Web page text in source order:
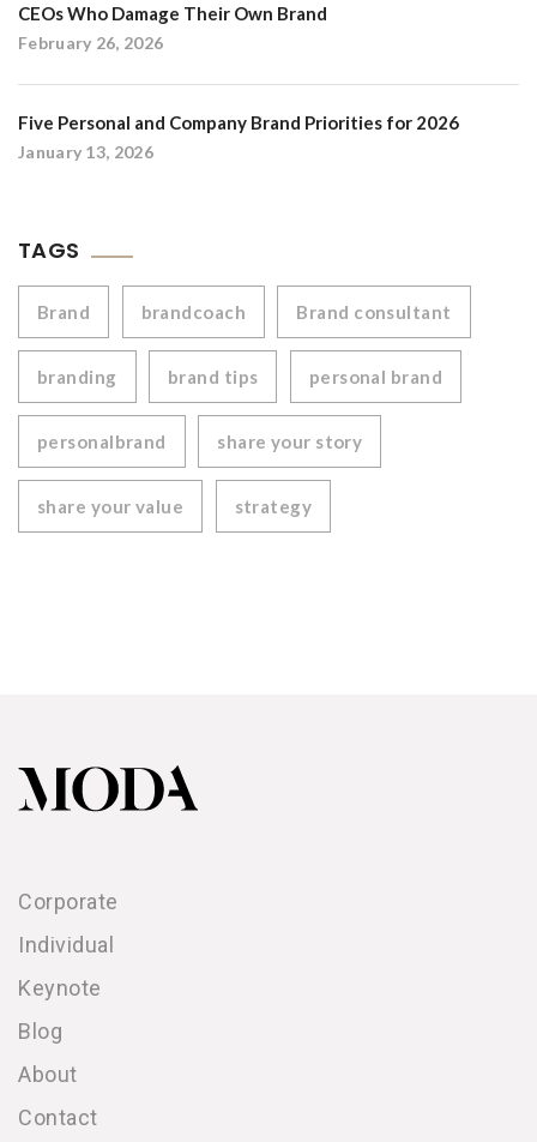
CEOs Who Damage Their Own Brand
February 26, 2026
Five Personal and Company Brand Priorities for 2026
January 13, 2026
TAGS
Brand brandcoach Brand consultant
branding brand tips personal brand
personalbrand share your story
share your value strategy
Corporate
Individual
Keynote
Blog
About
Contact